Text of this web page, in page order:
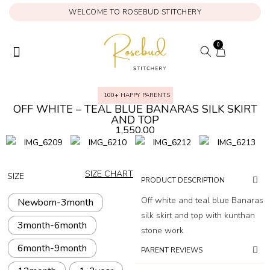
WELCOME TO ROSEBUD STITCHERY
0
100+ HAPPY PARENTS
OFF WHITE – TEAL BLUE BANARAS SILK SKIRT
AND TOP
1,550.00
PRODUCT DESCRIPTION
Off white and teal blue Banaras
silk skirt and top with kunthan
stone work
PARENT REVIEWS
SIZE
Newborn-3month
3month-6month
6month-9month
SIZE CHART